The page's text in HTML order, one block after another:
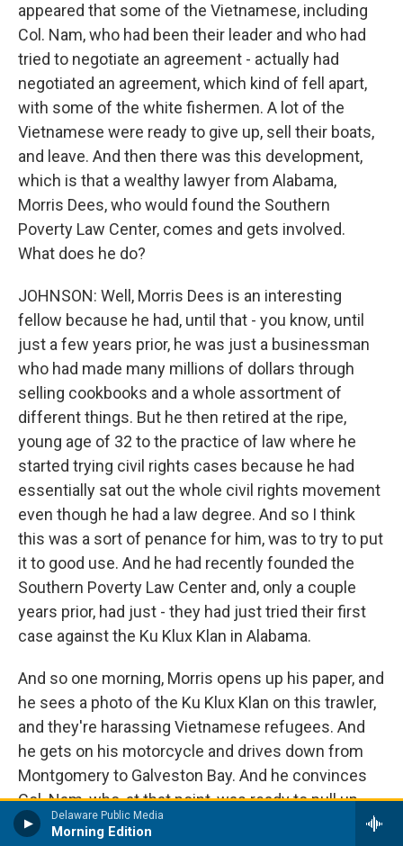
Delaware Public Media
Morning Edition
appeared that some of the Vietnamese, including
Col. Nam, who had been their leader and who had
tried to negotiate an agreement - actually had
negotiated an agreement, which kind of fell apart,
with some of the white fishermen. A lot of the
Vietnamese were ready to give up, sell their boats,
and leave. And then there was this development,
which is that a wealthy lawyer from Alabama,
Morris Dees, who would found the Southern
Poverty Law Center, comes and gets involved.
What does he do?
JOHNSON: Well, Morris Dees is an interesting
fellow because he had, until that - you know, until
just a few years prior, he was just a businessman
who had made many millions of dollars through
selling cookbooks and a whole assortment of
different things. But he then retired at the ripe,
young age of 32 to the practice of law where he
started trying civil rights cases because he had
essentially sat out the whole civil rights movement
even though he had a law degree. And so I think
this was a sort of penance for him, was to try to put
it to good use. And he had recently founded the
Southern Poverty Law Center and, only a couple
years prior, had just - they had just tried their first
case against the Ku Klux Klan in Alabama.
And so one morning, Morris opens up his paper, and
he sees a photo of the Ku Klux Klan on this trawler,
and they're harassing Vietnamese refugees. And
he gets on his motorcycle and drives down from
Montgomery to Galveston Bay. And he convinces
Col. Nam, who, at that point, was ready to pull up
stakes and leave - but he convinces Nam and the